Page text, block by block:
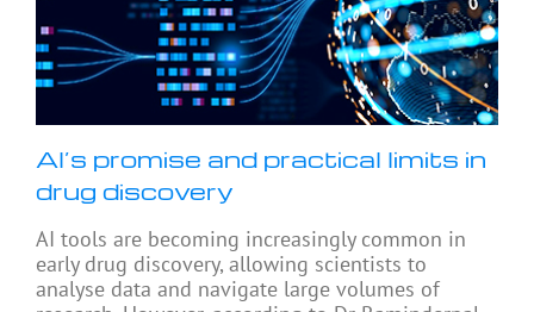
AI’s promise and practical limits in
drug discovery
AI tools are becoming increasingly common in
early drug discovery, allowing scientists to
analyse data and navigate large volumes of